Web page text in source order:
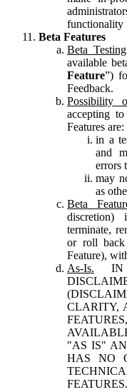
functionality
Beta Features
Beta
available
Feature”)
Feedback.
Possibility
accepting
Features are:
in a
and
errors
may
as
Beta
discretion)
terminate,
or roll
Feature),
As-Is. IN
CLARITY,
"AS IS"
HAS NO